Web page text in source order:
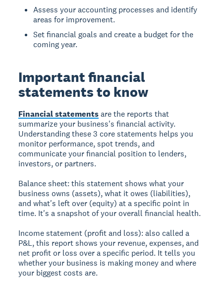
Assess your accounting processes and identify
areas for improvement.
Set financial goals and create a budget for the
coming year.
Important financial
statements to know
Financial statementsare the reports that
summarize your business's financial activity.
Understanding these 3 core statements helps you
monitor performance, spot trends, and
communicate your financial position to lenders,
investors, or partners.
Balance sheet:this statement shows what your
business owns (assets), what it owes (liabilities),
and what's left over (equity) at a specific point in
time. It's a snapshot of your overall financial health.
Income statement (profit and loss):also called a
P&L, this report shows your revenue, expenses, and
net profit or loss over a specific period. It tells you
whether your business is making money and where
your biggest costs are.